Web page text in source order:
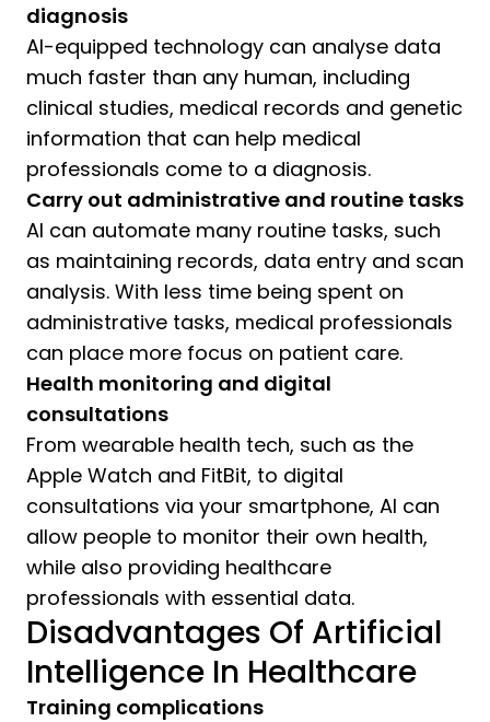
diagnosis
AI-equipped technology can analyse data
much faster than any human, including
clinical studies, medical records and genetic
information that can help medical
professionals come to a diagnosis.
Carry out administrative and routine tasks
AI can automate many routine tasks, such
as maintaining records, data entry and scan
analysis. With less time being spent on
administrative tasks, medical professionals
can place more focus on patient care.
Health monitoring and digital
consultations
From wearable health tech, such as the
Apple Watch and FitBit, to digital
consultations via your smartphone, AI can
allow people to monitor their own health,
while also providing healthcare
professionals with essential data.
Disadvantages Of Artificial
Intelligence In Healthcare
Training complications